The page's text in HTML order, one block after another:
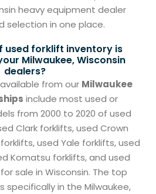
heavy equipment dealer
selection in one place.
used forklift inventory is
Milwaukee, Wisconsin
dealers?
from our Milwaukee
include most used or
from 2000 to 2020 of used
Clark forklifts, used Crown
used Yale forklifts, used
Komatsu forklifts, and used
sale in Wisconsin. The top
specifically in the Milwaukee,